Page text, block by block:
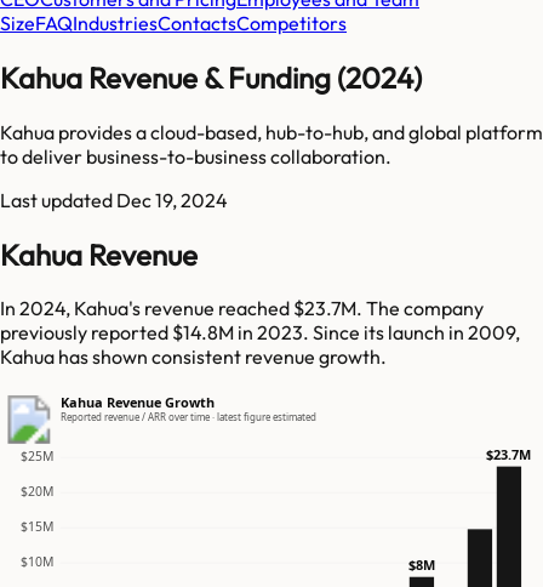
SizeFAQIndustriesContactsCompetitors
Kahua Revenue & Funding (2024)
Kahua provides a cloud-based, hub-to-hub, and global platform
to deliver business-to-business collaboration.
Last updated Dec 19, 2024
Kahua Revenue
In 2024, Kahua's revenue reached $23.7M. The company
previously reported $14.8M in 2023. Since its launch in 2009,
Kahua has shown consistent revenue growth.
Kahua Revenue Growth
Reported revenue / ARR over time · latest figure estimated
$10M
$15M
$20M
$25M
$8M
$23.7M